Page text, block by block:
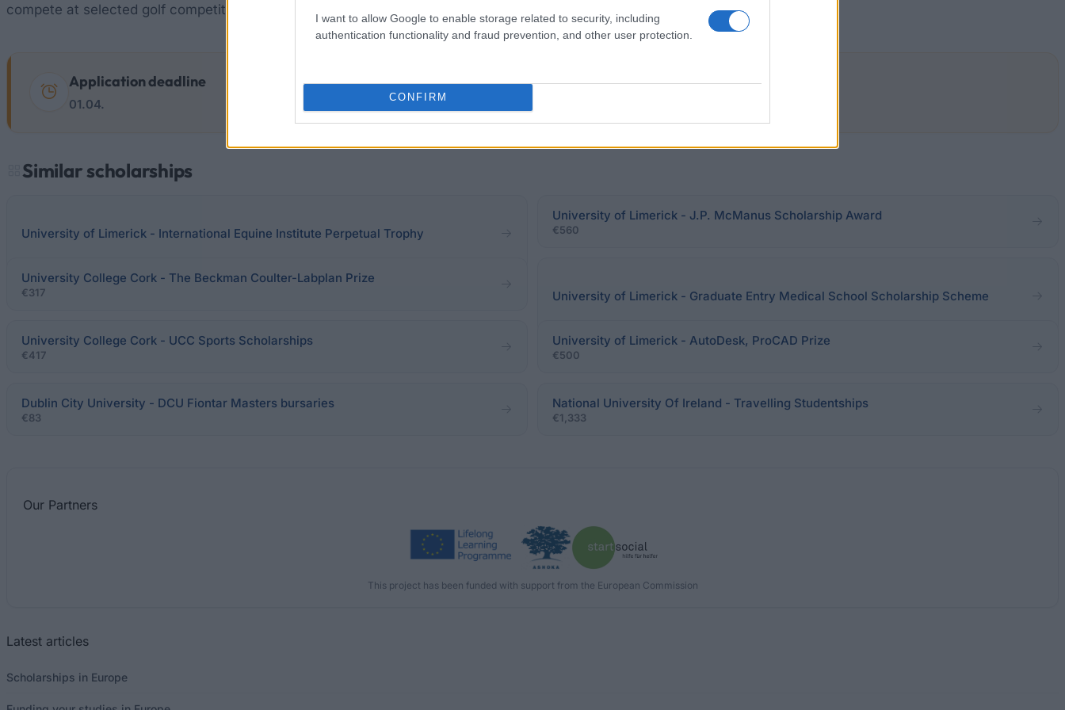
I want to allow Google to enable storage related to security, including
authentication functionality and fraud prevention, and other user protection.
CONFIRM
compete at selected golf competitions.
Application deadline
01.04.
Similar scholarships
University of Limerick - International Equine Institute Perpetual Trophy
University of Limerick - J.P. McManus Scholarship Award
€560
University College Cork - The Beckman Coulter-Labplan Prize
€317 University of Limerick - Graduate Entry Medical School Scholarship Scheme
University College Cork - UCC Sports Scholarships
€417
University of Limerick - AutoDesk, ProCAD Prize
€500
Dublin City University - DCU Fiontar Masters bursaries
€83
National University Of Ireland - Travelling Studentships
€1,333
Our Partners
This project has been funded with support from the European Commission
Latest articles
Scholarships in Europe